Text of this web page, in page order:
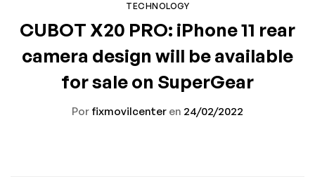
TECHNOLOGY
CUBOT X20 PRO: iPhone 11 rear
camera design will be available
for sale on SuperGear
Por fixmovilcenter en 24/02/2022